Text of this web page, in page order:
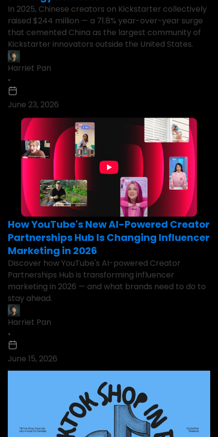
In 2025, Chinese creators on Kickstarter collectively
raised $244 million — a 71.8% year-over-year surge
that cemented China as the largest community of
Kickstarter innovators outside the United States.
Harriet Pan
•
June 23, 2026
How YouTube's New AI-Powered Creator
Partnerships Hub Is Changing Influencer
Marketing in 2026
Discover how YouTube's AI-powered Creator
Partnerships Hub is transforming influencer
marketing in 2026 — and what brands need to do to
stay ahead.
Harriet Pan
•
June 15, 2026